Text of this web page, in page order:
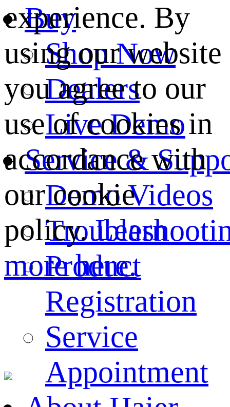
Buy
Shop Now
Dealers
Live Demo
Service &
Demo Videos
Product
Registration
Service
Appointment
experience. By
using our website
you agree to our
use of cookies in
accordance with
our cookie
policy.Learn
more here.